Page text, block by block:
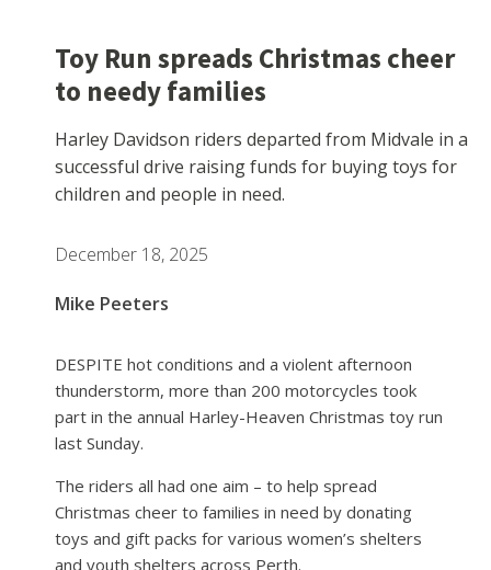
Toy Run spreads Christmas cheer
to needy families
Harley Davidson riders departed from Midvale in a
successful drive raising funds for buying toys for
children and people in need.
December 18, 2025
Mike Peeters
DESPITE hot conditions and a violent afternoon
thunderstorm, more than 200 motorcycles took
part in the annual Harley-Heaven Christmas toy run
last Sunday.
The riders all had one aim – to help spread
Christmas cheer to families in need by donating
toys and gift packs for various women’s shelters
and youth shelters across Perth.